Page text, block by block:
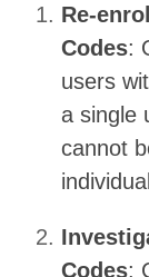
Re-
Codes:
users
a single
cannot
Codes: